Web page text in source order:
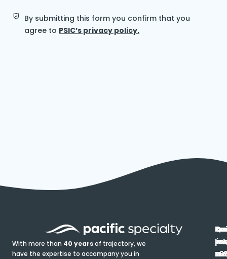
i
By submitting this form you confirm that you
agree to PSIC’s privacy policy.
With more than 40 yearsof trajectory, we
have the expertise to accompany you in